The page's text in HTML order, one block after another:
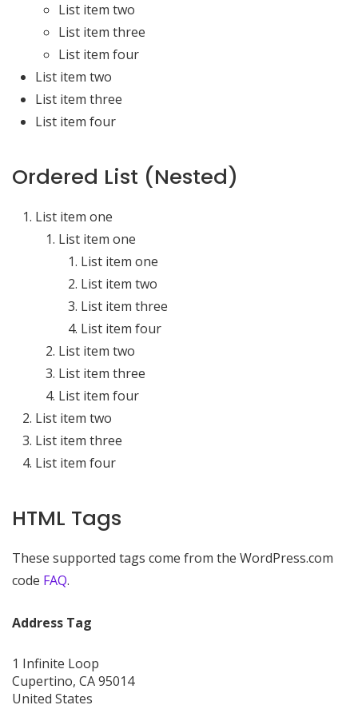
List item two
List item three
List item four
List item two
List item three
List item four
Ordered List (Nested)
List item one
List item one
List item one
List item two
List item three
List item four
List item two
List item three
List item four
List item two
List item three
List item four
HTML Tags
These supported tags come from the WordPress.com
code FAQ.
Address Tag
1 Infinite Loop
Cupertino, CA 95014
United States